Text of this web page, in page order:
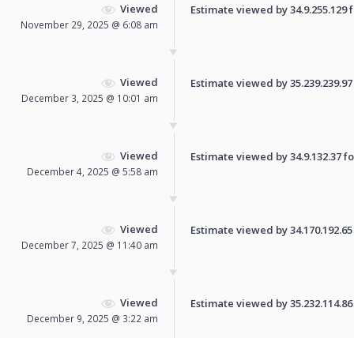
Viewed
November 29, 2025 @ 6:08 am
Estimate viewed by
Viewed
December 3, 2025 @ 10:01 am
Estimate viewed by
Viewed
December 4, 2025 @ 5:58 am
Estimate viewed by 34.9.132.37
Viewed
December 7, 2025 @ 11:40 am
Estimate viewed by
Viewed
December 9, 2025 @ 3:22 am
Estimate viewed by